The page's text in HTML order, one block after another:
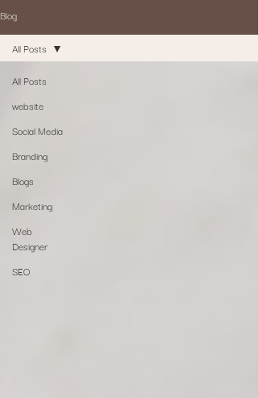
Blog
All Posts
website
Social Media
Branding
Blogs
Marketing
Web
Designer
SEO
All Posts